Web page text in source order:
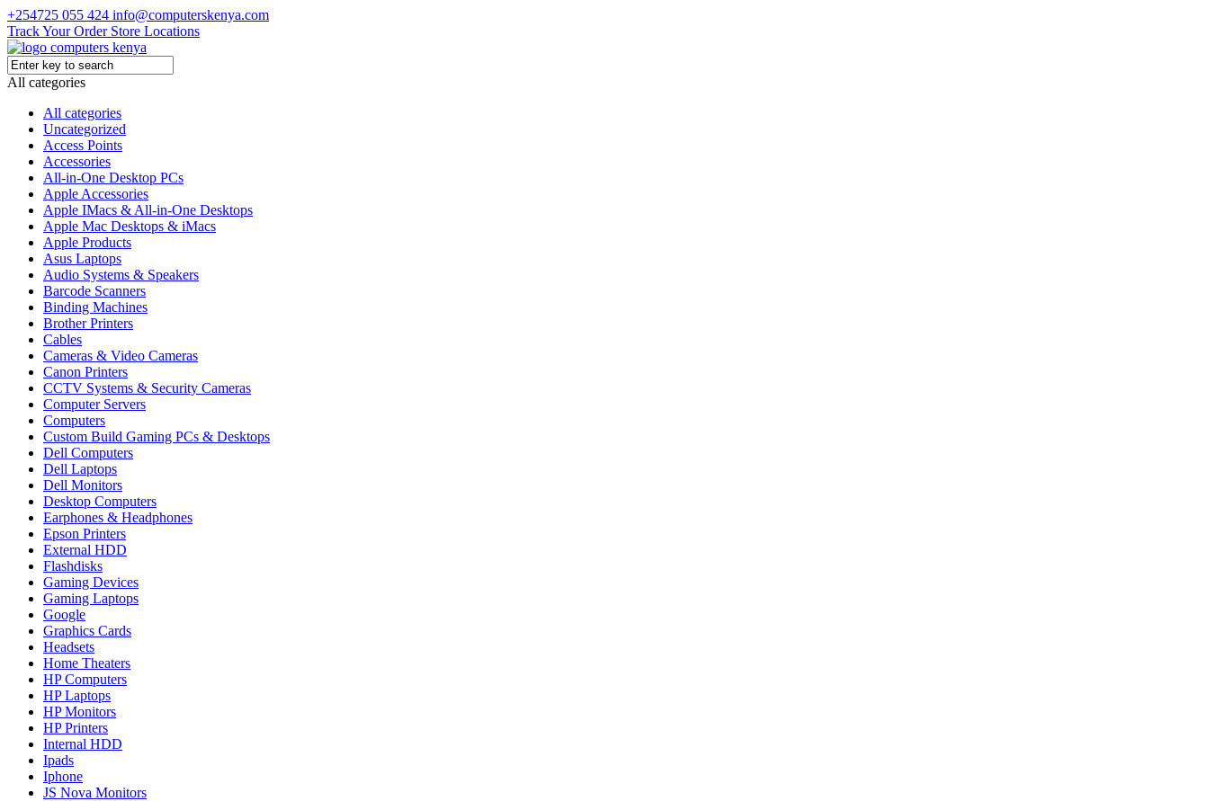
+254725 055 424 info@computerskenya.com
Track Your Order Store Locations
All categories
All categories
Uncategorized
Access Points
Accessories
All-in-One Desktop PCs
Apple Accessories
Apple IMacs & All-in-One Desktops
Apple Mac Desktops & iMacs
Apple Products
Asus Laptops
Audio Systems & Speakers
Barcode Scanners
Binding Machines
Brother Printers
Cables
Cameras & Video Cameras
Canon Printers
CCTV Systems & Security Cameras
Computer Servers
Computers
Custom Build Gaming PCs & Desktops
Dell Computers
Dell Laptops
Dell Monitors
Desktop Computers
Earphones & Headphones
Epson Printers
External HDD
Flashdisks
Gaming Devices
Gaming Laptops
Google
Graphics Cards
Headsets
Home Theaters
HP Computers
HP Laptops
HP Monitors
HP Printers
Internal HDD
Ipads
Iphone
JS Nova Monitors